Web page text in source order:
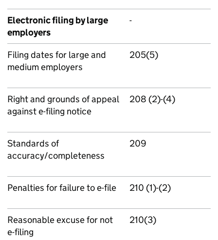
Electronic filing by large
employers
-
Filing dates for large and
medium employers
205(5)
Right and grounds of appeal
against e-filing notice
208 (2)-(4)
Standards of
accuracy/completeness
209
Penalties for failure to e-file 210 (1)-(2)
Reasonable excuse for not
e-filing
210(3)